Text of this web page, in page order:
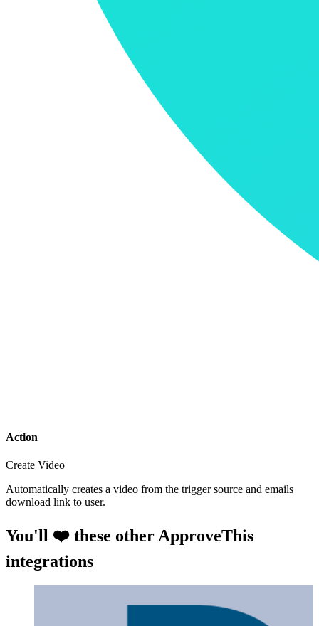
Action
Create Video
Automatically creates a video from the trigger source and emails
download link to user.
You'll ❤️ these other ApproveThis
integrations